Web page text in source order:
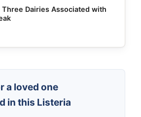
Dairies Associated with
a loved one
in this Listeria